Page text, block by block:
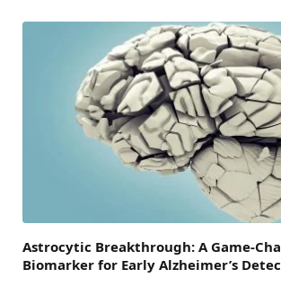
Astrocytic Breakthrough: A Game-
Biomarker for Early Alzheimer’s